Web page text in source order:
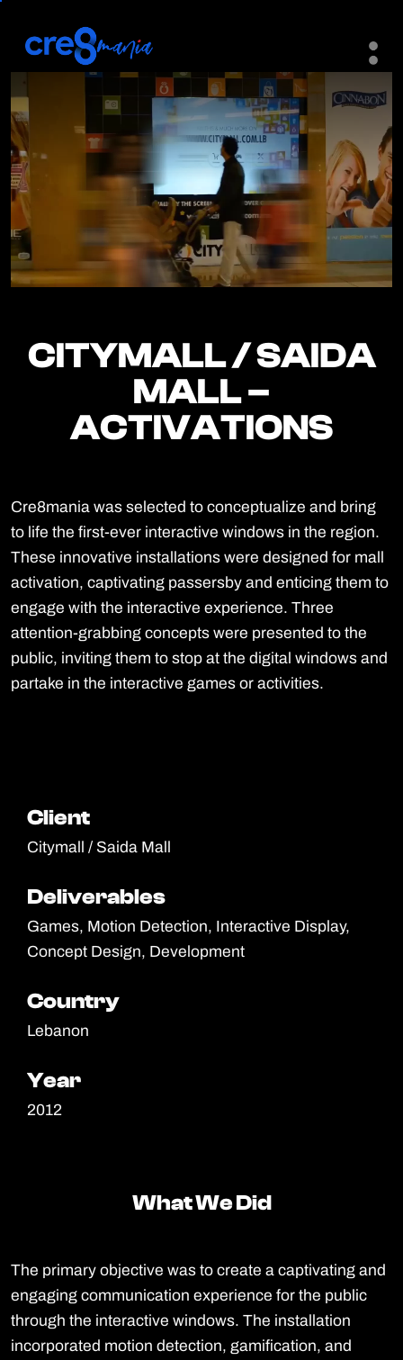
CITYMALL / SAIDA
MALL –
ACTIVATIONS
CITYMALL / SAIDA
MALL –
ACTIVATIONS
Cre8mania was selected to conceptualize and bring
to life the first-ever interactive windows in the region.
These innovative installations were designed for mall
activation, captivating passersby and enticing them to
engage with the interactive experience. Three
attention-grabbing concepts were presented to the
public, inviting them to stop at the digital windows and
partake in the interactive games or activities.
Client
Client
Citymall / Saida Mall
Deliverables
Deliverables
Games, Motion Detection, Interactive Display,
Concept Design, Development
Country
Country
Lebanon
Year
Year
2012
What We Did
What We Did
The primary objective was to create a captivating and
engaging communication experience for the public
through the interactive windows. The installation
incorporated motion detection, gamification, and